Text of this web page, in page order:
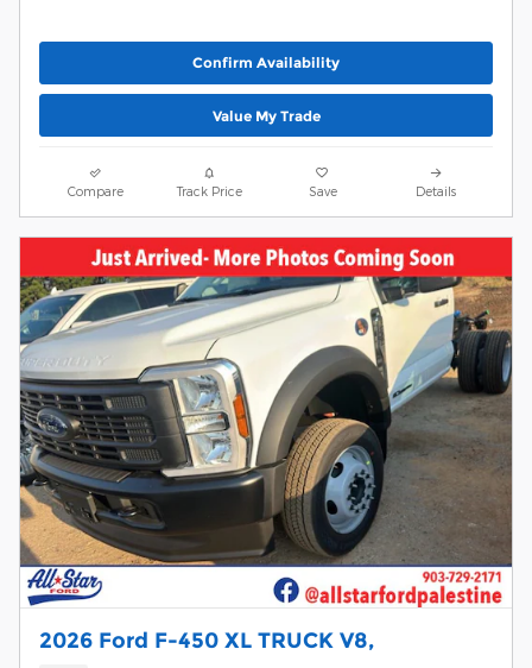
Confirm Availability
Value My Trade
Compare Track Price Save Details
2026 Ford F-450 XL TRUCK V8,